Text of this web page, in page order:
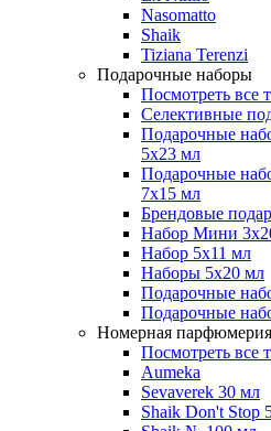
Nasomatto
Shaik
Tiziana Terenzi
Подарочные наборы
Посмотреть все
Селективные
Подарочные
5х23 мл
Подарочные
7х15 мл
Брендовые
Набор Мини
Набор 5х11 мл
Наборы 5x20 мл
Подарочные
Подарочные
Номерная парфюмерия
Посмотреть все
Aumeka
Sevaverek 30 мл
Shaik Don't Stop